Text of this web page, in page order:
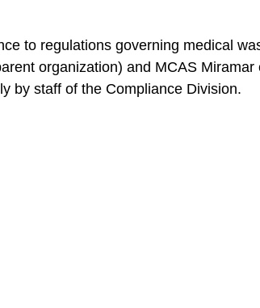
to regulations governing medical
organization) and MCAS
by staff of the Compliance Division.